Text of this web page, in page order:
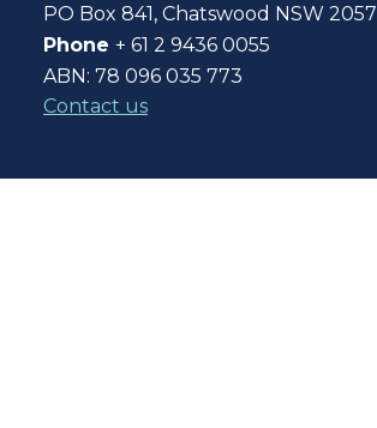
PO Box 841, Chatswood NSW 2057
Phone + 61 2 9436 0055
ABN: 78 096 035 773
Contact us